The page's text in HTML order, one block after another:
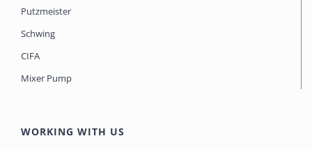
Putzmeister
Schwing
CIFA
Mixer Pump
WORKING WITH US